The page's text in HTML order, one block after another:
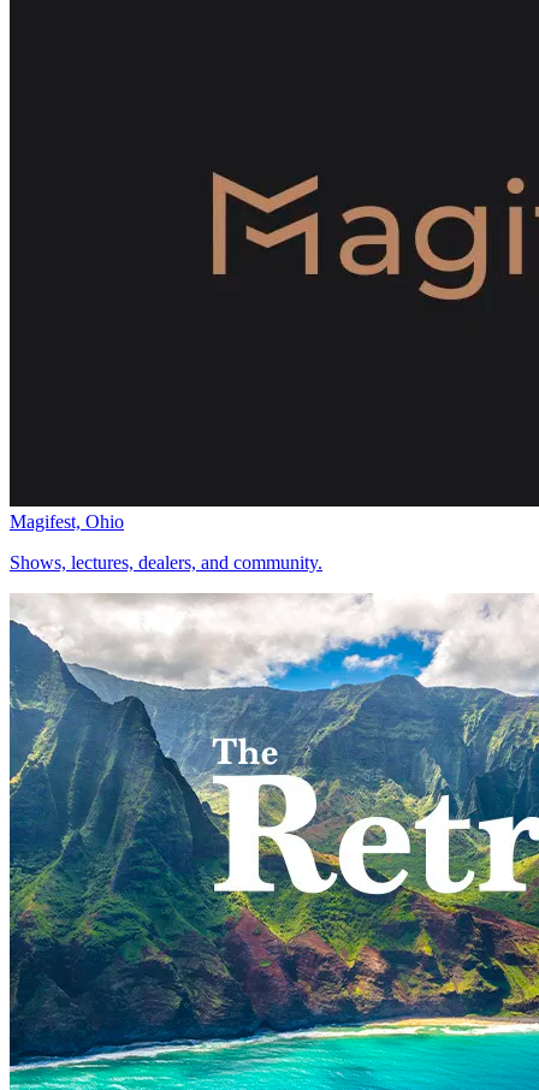
Magifest, Ohio
Shows, lectures, dealers, and community.